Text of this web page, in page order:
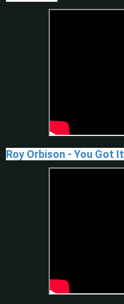
Roy Orbison - You Got It